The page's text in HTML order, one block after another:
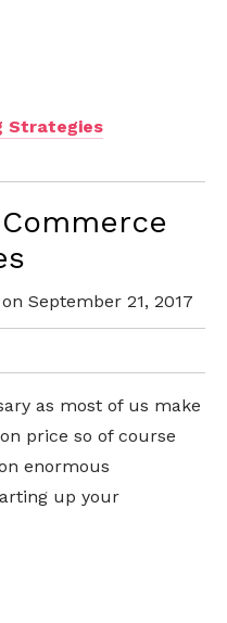
Strategies
on September 21, 2017
as most of us make
price so of course
enormous
up your